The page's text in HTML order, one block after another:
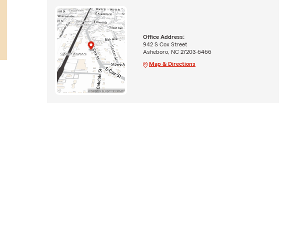
Office Address:
942 S Cox Street
Asheboro, NC 27203-6466
Map & Directions